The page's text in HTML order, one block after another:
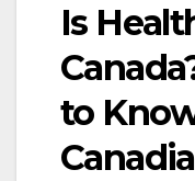
Is
to